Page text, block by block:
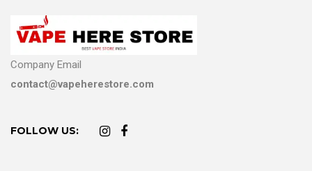
Company Email
contact@vapeherestore.com
FOLLOW US: